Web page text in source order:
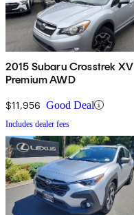
2015 Subaru Crosstrek XV
Premium AWD
$11,956 Good Deal
Includes dealer fees